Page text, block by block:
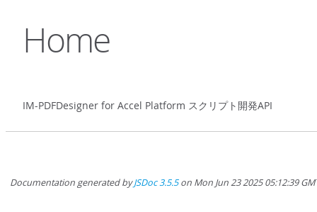
Home
IM-PDFDesigner for Accel Platform スクリプト開発API
Documentation generated byJSDoc 3.5.5on Mon Jun 23 2025 05:12:39